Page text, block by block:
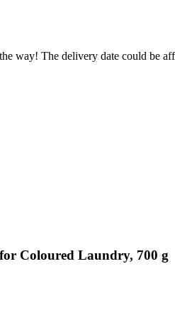
way! The delivery date could be
Coloured Laundry, 700 g